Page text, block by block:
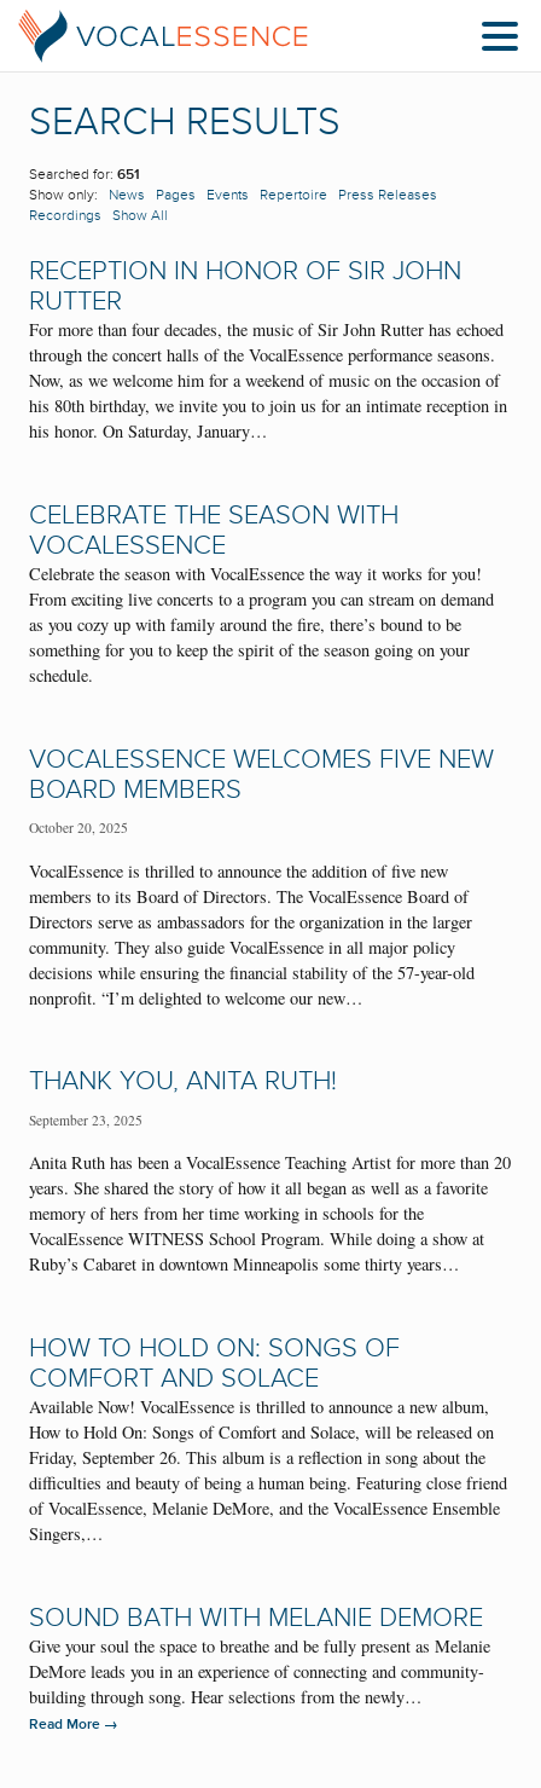
SEARCH RESULTS
Searched for: 651
Show only: News Pages Events Repertoire
Press Releases
Recordings
Show All
RECEPTION IN HONOR OF SIR JOHN
RUTTER
For more than four decades, the music of Sir John Rutter has echoed
through the concert halls of the VocalEssence performance seasons.
Now, as we welcome him for a weekend of music on the occasion of
his 80th birthday, we invite you to join us for an intimate reception in
his honor. On Saturday, January…
CELEBRATE THE SEASON WITH
VOCALESSENCE
Celebrate the season with VocalEssence the way it works for you!
From exciting live concerts to a program you can stream on demand
as you cozy up with family around the fire, there’s bound to be
something for you to keep the spirit of the season going on your
schedule.
VOCALESSENCE WELCOMES FIVE NEW
BOARD MEMBERS
October 20, 2025
VocalEssence is thrilled to announce the addition of five new
members to its Board of Directors. The VocalEssence Board of
Directors serve as ambassadors for the organization in the larger
community. They also guide VocalEssence in all major policy
decisions while ensuring the financial stability of the 57-year-old
nonprofit. “I’m delighted to welcome our new…
THANK YOU, ANITA RUTH!
September 23, 2025
Anita Ruth has been a VocalEssence Teaching Artist for more than 20
years. She shared the story of how it all began as well as a favorite
memory of hers from her time working in schools for the
VocalEssence WITNESS School Program. While doing a show at
Ruby’s Cabaret in downtown Minneapolis some thirty years…
HOW TO HOLD ON: SONGS OF
COMFORT AND SOLACE
Available Now! VocalEssence is thrilled to announce a new album,
How to Hold On: Songs of Comfort and Solace, will be released on
Friday, September 26. This album is a reflection in song about the
difficulties and beauty of being a human being. Featuring close friend
of VocalEssence, Melanie DeMore, and the VocalEssence Ensemble
Singers,…
SOUND BATH WITH MELANIE DEMORE
Give your soul the space to breathe and be fully present as Melanie
DeMore leads you in an experience of connecting and community-
building through song. Hear selections from the newly…
Read More →